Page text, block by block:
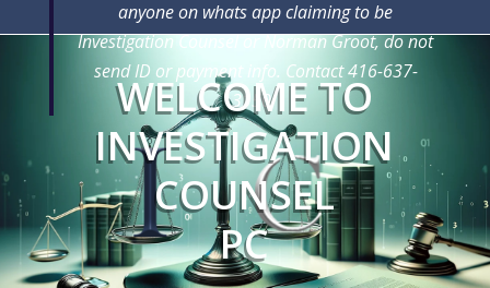
anyone on whats app claiming to be
Investigation Counsel or Norman Groot, do not
send ID or payment info. Contact 416-637-
3150
WELCOME TO
INVESTIGATION
COUNSEL
PC